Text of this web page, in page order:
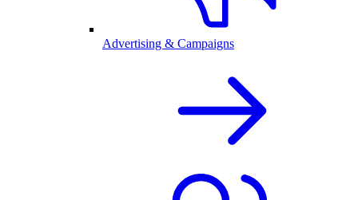
Advertising & Campaigns